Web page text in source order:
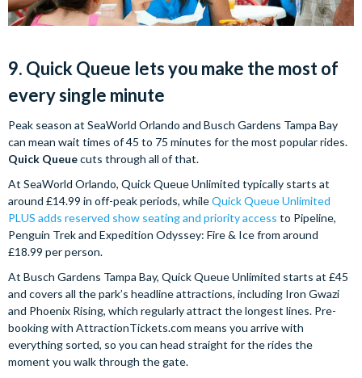
9. Quick Queue lets you make the most of
every single minute
Peak season at SeaWorld Orlando and Busch Gardens Tampa Bay
can mean wait times of 45 to 75 minutes for the most popular rides.
Quick Queuecuts through all of that.
At SeaWorld Orlando, Quick Queue Unlimited typically starts at
around £14.99 in off-peak periods, whileQuick Queue Unlimited
PLUS adds reserved show seating and priority access to Pipeline,
Penguin Trek and Expedition Odyssey: Fire & Ice from around
£18.99 per person.
At Busch Gardens Tampa Bay, Quick Queue Unlimited starts at £45
and covers all the park’s headline attractions, including Iron Gwazi
and Phoenix Rising, which regularly attract the longest lines. Pre-
booking with AttractionTickets.com means you arrive with
everything sorted, so you can head straight for the rides the
moment you walk through the gate.